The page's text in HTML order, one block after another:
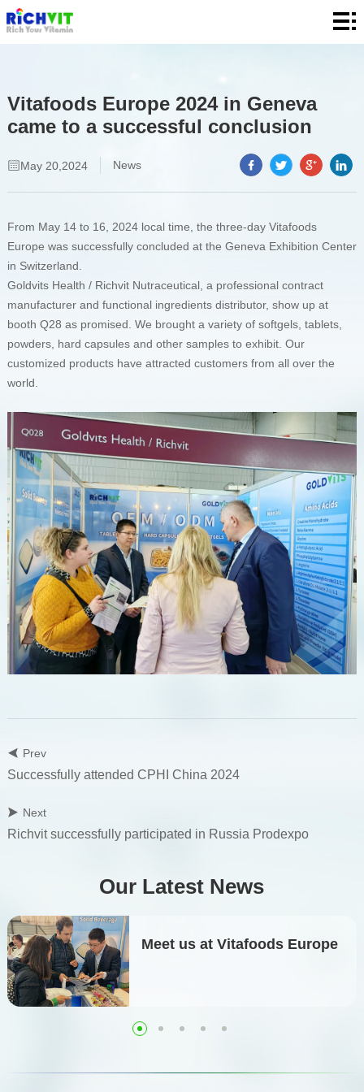
Home
Product
Quality
News
Vitafoods Europe 2024 in Geneva
came to a successful conclusion
May 20,2024 News
From May 14 to 16, 2024 local time, the three-day Vitafoods
Europe was successfully concluded at the Geneva Exhibition Center
in Switzerland.
Goldvits Health / Richvit Nutraceutical, a professional contract
manufacturer and functional ingredients distributor, show up at
booth Q28 as promised. We brought a variety of softgels, tablets,
powders, hard capsules and other samples to exhibit. Our
customized products have attracted customers from all over the
world.
Prev
Successfully attended CPHI China 2024
Next
Richvit successfully participated in Russia Prodexpo
Our Latest News
Meet us at Vitafoods Europe